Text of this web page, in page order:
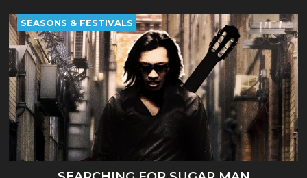
SEASONS & FESTIVALS